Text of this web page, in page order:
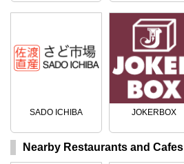
SADO ICHIBA JOKERBOX
Nearby Restaurants and Cafes